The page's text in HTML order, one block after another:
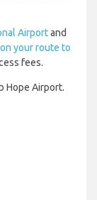
Airportand
your route to
fees.
Hope Airport.